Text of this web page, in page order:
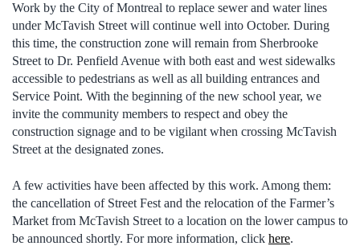
Work by the City of Montreal to replace sewer and water lines
under McTavish Street will continue well into October. During
this time, the construction zone will remain from Sherbrooke
Street to Dr. Penfield Avenue with both east and west sidewalks
accessible to pedestrians as well as all building entrances and
Service Point. With the beginning of the new school year, we
invite the community members to respect and obey the
construction signage and to be vigilant when crossing McTavish
Street at the designated zones.
A few activities have been affected by this work. Among them:
the cancellation of Street Fest and the relocation of the Farmer’s
Market from McTavish Street to a location on the lower campus to
be announced shortly. For more information, click here.